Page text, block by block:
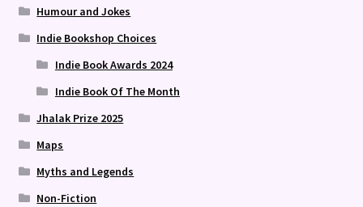
Humour and Jokes
Indie Bookshop Choices
Indie Book Awards 2024
Indie Book Of The Month
Jhalak Prize 2025
Maps
Myths and Legends
Non-Fiction